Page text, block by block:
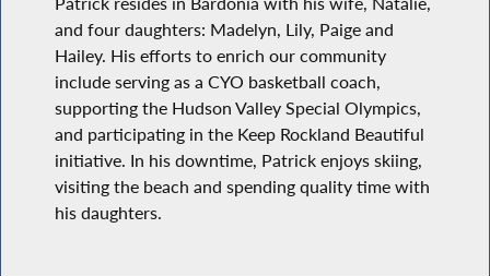
and four daughters: Madelyn, Lily, Paige and
Hailey. His efforts to enrich our community
include serving as a CYO basketball coach,
supporting the Hudson Valley Special Olympics,
and participating in the Keep Rockland Beautiful
initiative. In his downtime, Patrick enjoys skiing,
visiting the beach and spending quality time with
his daughters.